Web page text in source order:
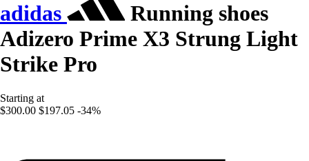
adidas
Running shoes
Adizero Prime X3 Strung Light
Strike Pro
Starting at
$300.00 $197.05 -34%